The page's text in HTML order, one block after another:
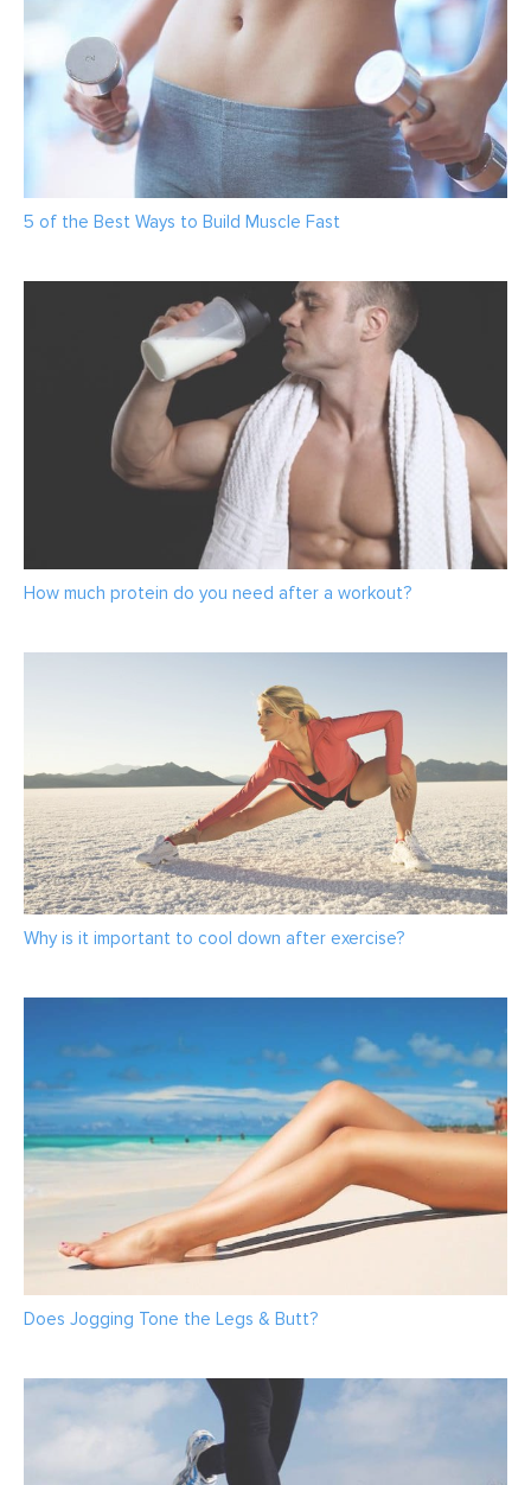
5 of the Best Ways to Build Muscle Fast
How much protein do you need after a workout?
Why is it important to cool down after exercise?
Does Jogging Tone the Legs & Butt?